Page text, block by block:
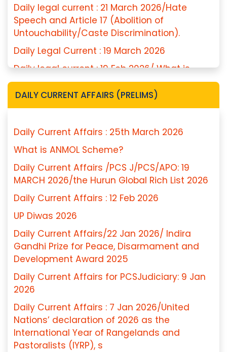
Daily legal current : 21 March 2026/Hate
Speech and Article 17 (Abolition of
Untouchability/Caste Discrimination).
Daily Legal Current : 19 March 2026
Daily legal current : 19 Feb 2026/ What is
Essential Religious Practice (ERP)?
DAILY CURRENT AFFAIRS (PRELIMS)
Daily Current Affairs : 25th March 2026
What is ANMOL Scheme?
Daily Current Affairs /PCS J/PCS/APO: 19
MARCH 2026/the Hurun Global Rich List 2026
Daily Current Affairs : 12 Feb 2026
UP Diwas 2026
Daily Current Affairs/22 Jan 2026/ Indira
Gandhi Prize for Peace, Disarmament and
Development Award 2025
Daily Current Affairs for PCSJudiciary: 9 Jan
2026
Daily Current Affairs : 7 Jan 2026/United
Nations’ declaration of 2026 as the
International Year of Rangelands and
Pastoralists (IYRP), s